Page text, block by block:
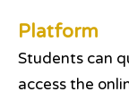
Platform
Students can
access the